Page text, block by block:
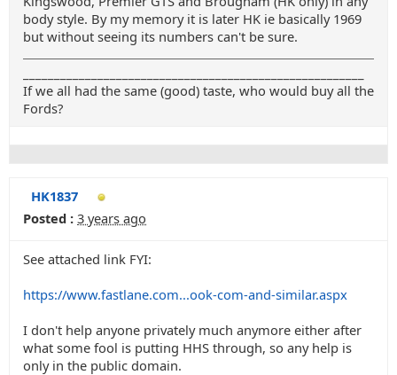
body style. By my memory it is later HK ie basically 1969
but without seeing its numbers can't be sure.
If we all had the same (good) taste, who would buy all the
Fords?
HK1837
Posted : 3 years ago
See attached link FYI:
https://www.fastlane.com...ook-com-and-similar.aspx
I don't help anyone privately much anymore either after
what some fool is putting HHS through, so any help is
only in the public domain.